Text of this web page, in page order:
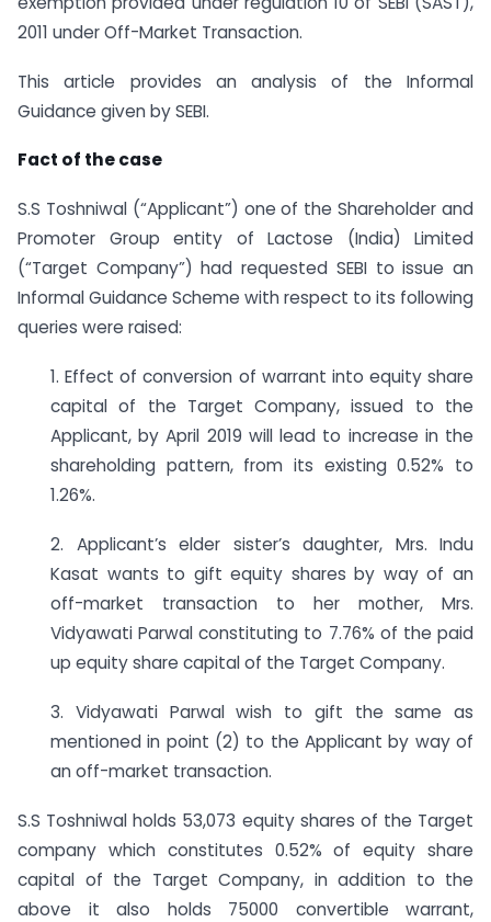
2011 under Off-Market Transaction.
This article provides an analysis of the Informal
Guidance given by SEBI.
Fact of the case
S.S Toshniwal (“Applicant”) one of the Shareholder and
Promoter Group entity of Lactose (India) Limited
(“Target Company”) had requested SEBI to issue an
Informal Guidance Scheme with respect to its following
queries were raised:
1. Effect of conversion of warrant into equity share
capital of the Target Company, issued to the
Applicant, by April 2019 will lead to increase in the
shareholding pattern, from its existing 0.52% to
1.26%.
2. Applicant’s elder sister’s daughter, Mrs. Indu
Kasat wants to gift equity shares by way of an
off-market transaction to her mother, Mrs.
Vidyawati Parwal constituting to 7.76% of the paid
up equity share capital of the Target Company.
3. Vidyawati Parwal wish to gift the same as
mentioned in point (2) to the Applicant by way of
an off-market transaction.
S.S Toshniwal holds 53,073 equity shares of the Target
company which constitutes 0.52% of equity share
capital of the Target Company, in addition to the
above it also holds 75000 convertible warrant,